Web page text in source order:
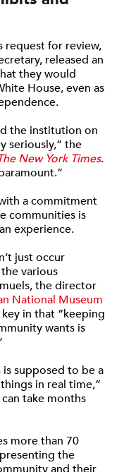
request for review,
released an
they would
House, even as
the institution on
seriously,” the
New York Times.
a commitment
communities is
experience.
just occur
various
the director
National Museum
in that “keeping
wants is
supposed to be a
in real time,”
take months
more than 70
the
and their